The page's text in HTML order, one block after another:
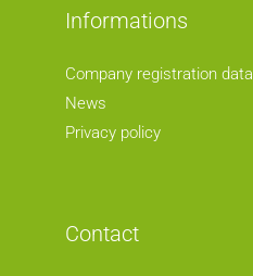
Informations
Company registration data
News
Privacy policy
Contact